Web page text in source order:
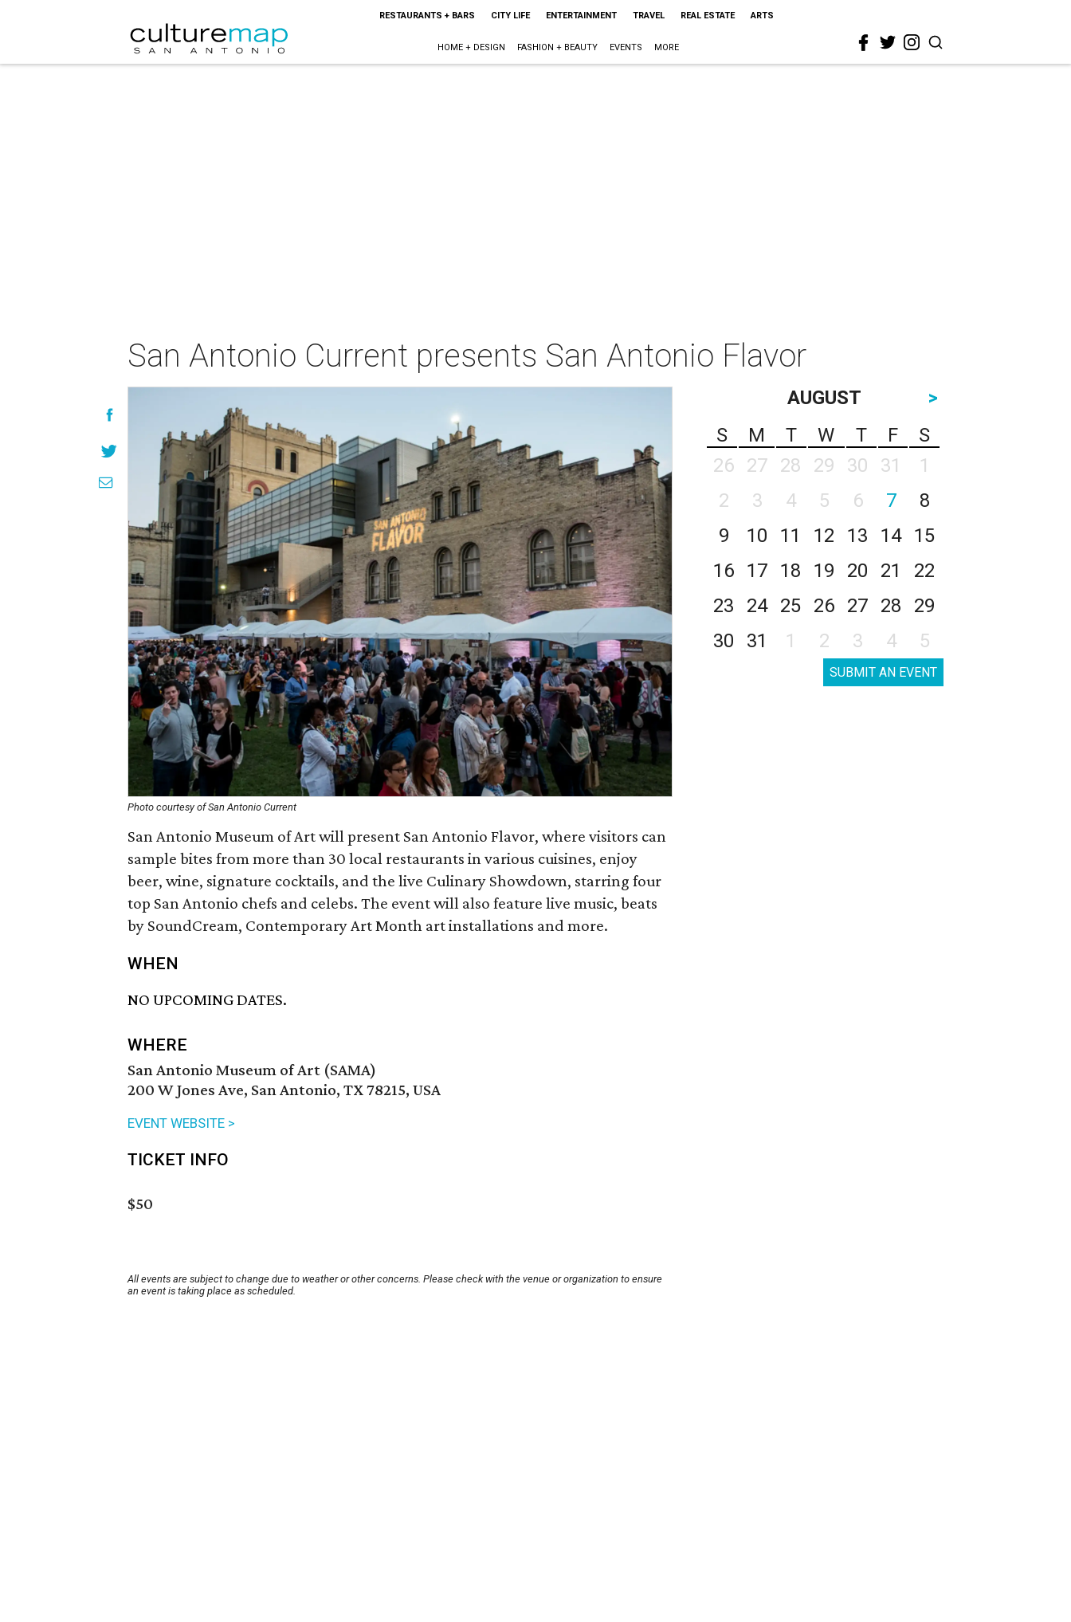
RESTAURANTS + BARS CITY LIFE ENTERTAINMENT TRAVEL REAL ESTATE ARTS
HOME + DESIGN FASHION + BEAUTY EVENTS MORE
San Antonio Current presents San Antonio Flavor
Photo courtesy of San Antonio Current
San Antonio Museum of Art will present San Antonio Flavor, where visitors can
sample bites from more than 30 local restaurants in various cuisines, enjoy
beer, wine, signature cocktails, and the live Culinary Showdown, starring four
top San Antonio chefs and celebs. The event will also feature live music, beats
by SoundCream, Contemporary Art Month art installations and more.
WHEN
NO UPCOMING DATES.
WHERE
San Antonio Museum of Art (SAMA)
200 W Jones Ave, San Antonio, TX 78215, USA
EVENT WEBSITE >
TICKET INFO
$50
All events are subject to change due to weather or other concerns. Please check with the venue or organization to ensure
an event is taking place as scheduled.
AUGUST
>
S
M T W T F
S
26
27 28 29 30 31
1
2
3 4 5 6 7
8
9
10 11 12 13 14
15
16
17 18 19 20 21
22
23
24 25 26 27 28
29
30
31 1 2 3 4 5
SUBMIT AN EVENT